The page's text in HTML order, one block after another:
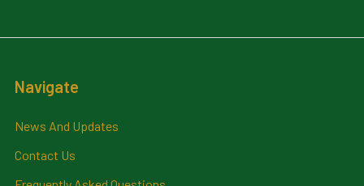
Navigate
News And Updates
Contact Us